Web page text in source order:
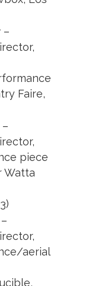
–
Faire,
–
piece
Watta
–
aerial